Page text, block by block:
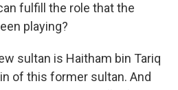
fulfill the role that the
playing?
sultan is Haitham bin Tariq
of this former sultan. And